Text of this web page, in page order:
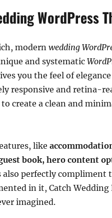
WordPress
modern wedding
and systematic
you the feel of
responsive and retina-
create a clean and
like
book, hero content
perfectly compliment
in it, Catch
imagined.